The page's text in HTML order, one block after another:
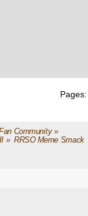
Pages:
Community»
» RRSO Meme Smack